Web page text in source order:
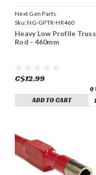
Next Gen Parts
Sku:NG-GPTR-HR460
Heavy Low Profile Truss
Rod - 460mm
C$12.99
ADD TO CART